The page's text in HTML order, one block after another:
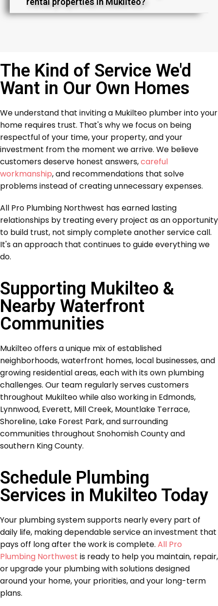
The Kind of Service We'd
Want in Our Own Homes
We understand that inviting a Mukilteo plumber into your
home requires trust. That's why we focus on being
respectful of your time, your property, and your
investment from the moment we arrive. We believe
customers deserve honest answers,careful
workmanship, and recommendations that solve
problems instead of creating unnecessary expenses.
All Pro Plumbing Northwest has earned lasting
relationships by treating every project as an opportunity
to build trust, not simply complete another service call.
It's an approach that continues to guide everything we
do.
Supporting Mukilteo &
Nearby Waterfront
Communities
Mukilteo offers a unique mix of established
neighborhoods, waterfront homes, local businesses, and
growing residential areas, each with its own plumbing
challenges. Our team regularly serves customers
throughout Mukilteo while also working in Edmonds,
Lynnwood, Everett, Mill Creek, Mountlake Terrace,
Shoreline, Lake Forest Park, and surrounding
communities throughout Snohomish County and
southern King County.
Schedule Plumbing
Services in Mukilteo Today
Your plumbing system supports nearly every part of
daily life, making dependable service an investment that
pays off long after the work is complete. All Pro
Plumbing Northwest is ready to help you maintain, repair,
or upgrade your plumbing with solutions designed
around your home, your priorities, and your long-term
plans.